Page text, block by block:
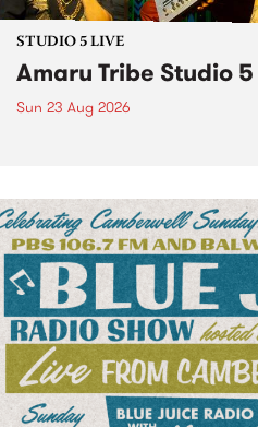
STUDIO 5 LIVE
Amaru Tribe Studio 5
Sun 23 Aug 2026